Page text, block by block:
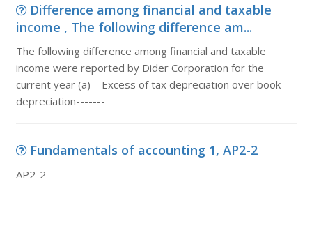
Difference among financial and taxable
income , The following difference am...
The following difference among financial and taxable
income were reported by Dider Corporation for the
current year (a) Excess of tax depreciation over book
depreciation-------
Fundamentals of accounting 1, AP2-2
AP2-2